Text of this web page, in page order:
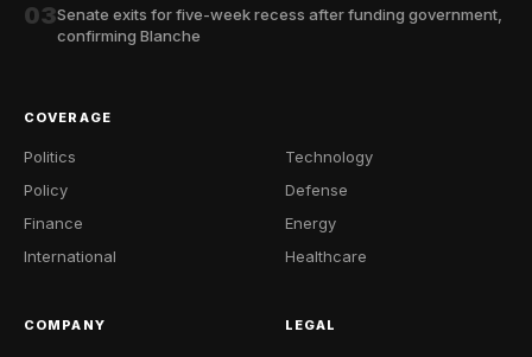
03Senate exits for five-week recess after funding government,
confirming Blanche
COVERAGE
Politics
Policy
Finance
International
Technology
Defense
Energy
Healthcare
COMPANY LEGAL